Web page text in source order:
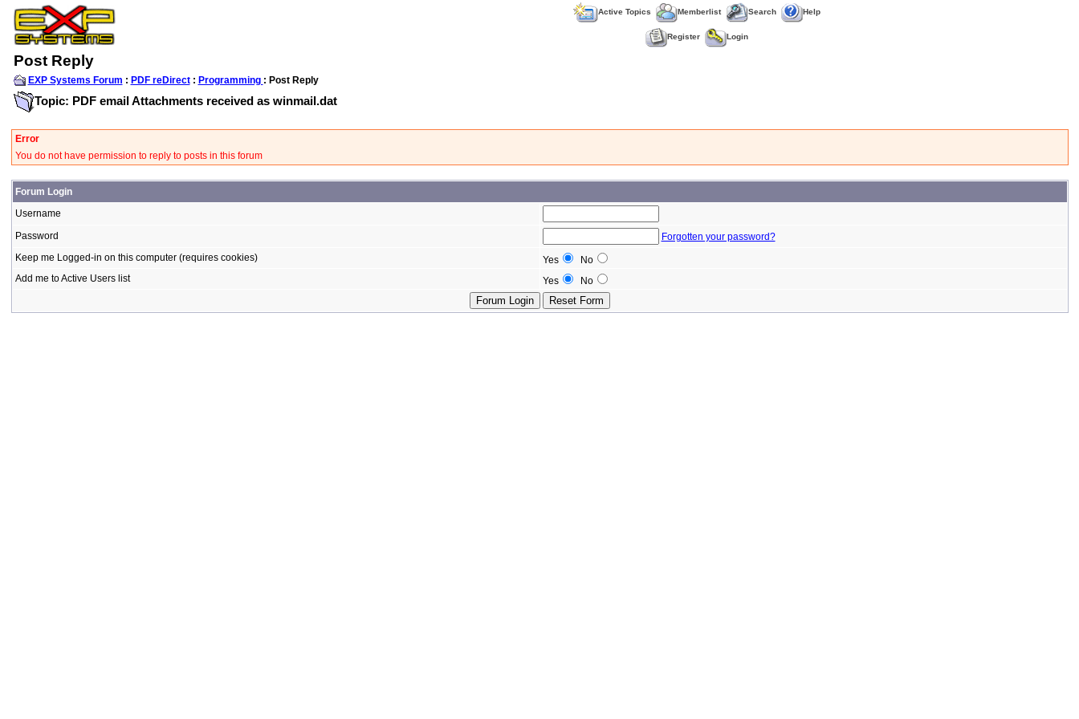
Active Topics Memberlist Search Help
Register Login
Post Reply
EXP Systems Forum : PDF reDirect: Programming : Post Reply
Topic: PDF email Attachments received as winmail.dat
Error
You do not have permission to reply to posts in this forum
Forum Login
Username
Password
Forgotten your password?
Keep me Logged-in on this computer (requires cookies)
Yes
No
Add me to Active Users list
Yes No